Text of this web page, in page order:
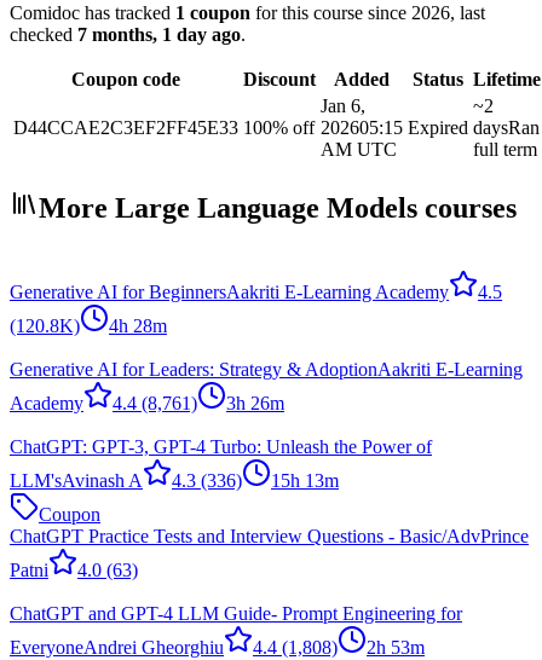
Comidoc has tracked 1 coupon for this course since 2026, last
checked 7 months, 1 day ago.
Coupon code Discount Added Status Lifetime
D44CCAE2C3EF2FF45E33 100% off
Jan 6,
202605:15
AM UTC
Expired
~2
daysRan
full term
More Large Language Models courses
Generative AI for BeginnersAakriti E-Learning Academy
4.5
(120.8K)
4h 28m
Generative AI for Leaders: Strategy & AdoptionAakriti E-Learning
Academy
4.4 (8,761) 3h 26m
ChatGPT: GPT-3, GPT-4 Turbo: Unleash the Power of
LLM'sAvinash A 4.3 (336)
15h 13m
Coupon
ChatGPT Practice Tests and Interview Questions - Basic/AdvPrince
Patni
4.0 (63)
ChatGPT and GPT-4 LLM Guide- Prompt Engineering for
EveryoneAndrei Gheorghiu 4.4 (1,808)
2h 53m